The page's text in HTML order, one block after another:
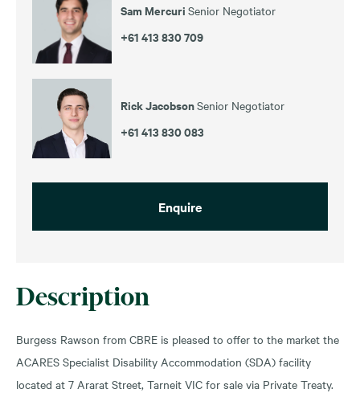
Description
Burgess Rawson from CBRE is pleased to offer to the market the
ACARES Specialist Disability Accommodation (SDA) facility
located at 7 Ararat Street, Tarneit VIC for sale via Private Treaty.
Sam Mercuri Senior Negotiator
+61 413 830 709
Rick JacobsonSenior Negotiator
+61 413 830 083
Enquire